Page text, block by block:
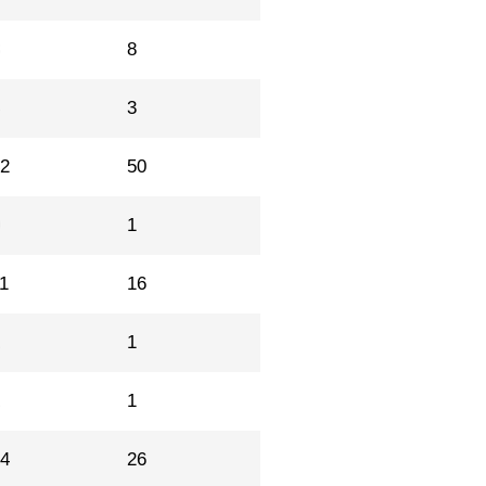
8
3
50
1
16
1
1
26